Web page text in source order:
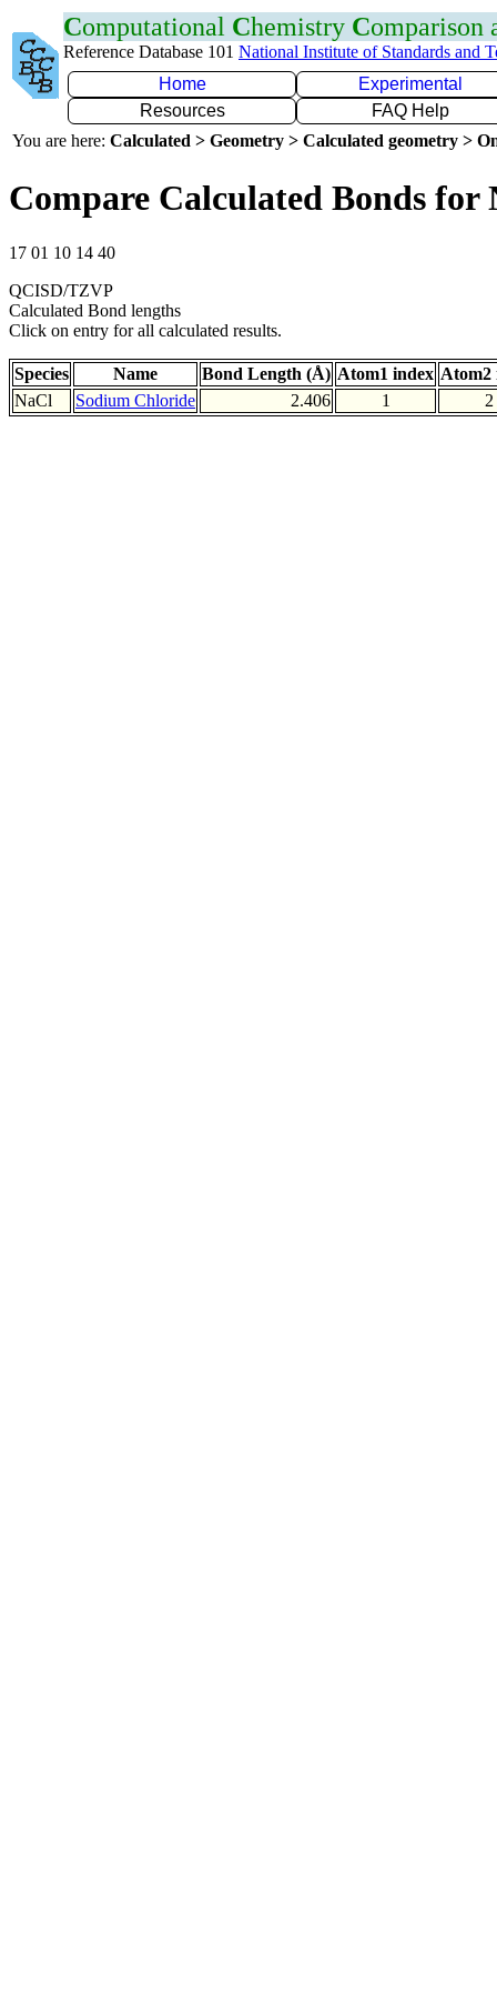
Computational Chemistry Comparison
Reference Database 101 National Institute of Standards and
Home
Experimental
Resources
FAQ Help
You are here: Calculated > Geometry > Calculated geometry >
Compare Calculated Bonds for
17 01 10 14 40
QCISD/TZVP
Calculated Bond lengths
Click on entry for all calculated results.
Species Name Bond Length (Å) Atom1 index Atom2
NaCl
Sodium Chloride 2.406 1 2